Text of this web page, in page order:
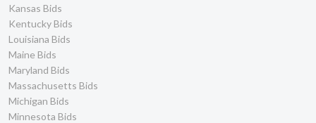
Kansas Bids
Kentucky Bids
Louisiana Bids
Maine Bids
Maryland Bids
Massachusetts Bids
Michigan Bids
Minnesota Bids